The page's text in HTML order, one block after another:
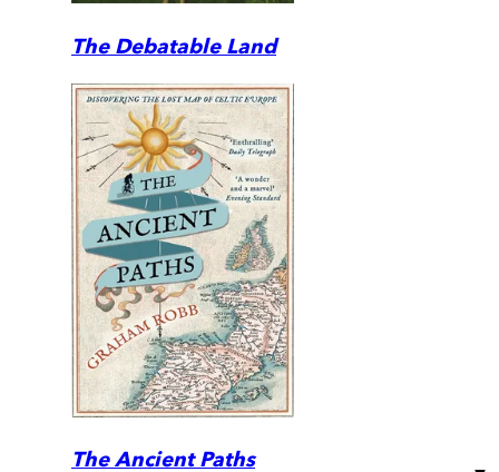
The Debatable Land
The Ancient Paths